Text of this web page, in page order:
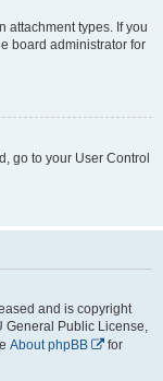
attachment types. If you
board administrator for
go to your User Control
and is copyright
General Public License,
About phpBB
for